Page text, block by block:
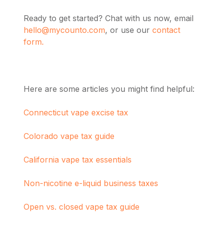
Ready to get started? Chat with us now, email
hello@mycounto.com, or use our contact
form.
Here are some articles you might find helpful:
Connecticut vape excise tax
Colorado vape tax guide
California vape tax essentials
Non-nicotine e-liquid business taxes
Open vs. closed vape tax guide